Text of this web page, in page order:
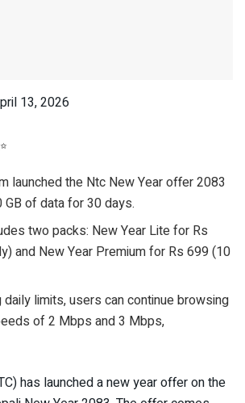
13, 2026
launched the Ntc New Year offer 2083
of data for 30 days.
two packs: New Year Lite for Rs
and New Year Premium for Rs 699 (10
daily limits, users can continue browsing
of 2 Mbps and 3 Mbps,
has launched a new year offer on the